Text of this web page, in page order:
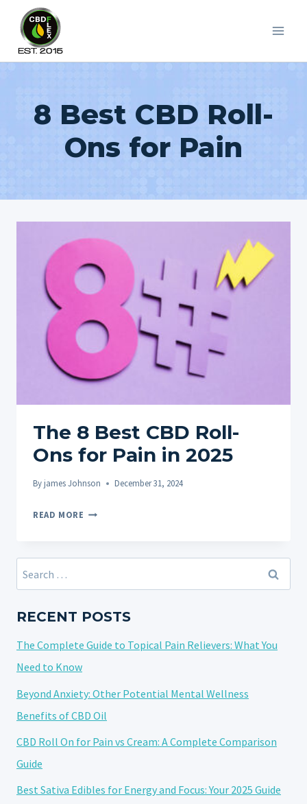
content
8 Best CBD Roll-
Ons for Pain
The 8 Best CBD Roll-
Ons for Pain in 2025
Byjames Johnson December 31, 2024
READ MORE THE
CBD
FOR
IN
Search
for:
RECENT POSTS
The Complete Guide to Topical Pain Relievers: What You
Need to Know
Beyond Anxiety: Other Potential Mental Wellness
Benefits of CBD Oil
CBD Roll On for Pain vs Cream: A Complete Comparison
Guide
Best Sativa Edibles for Energy and Focus: Your 2025 Guide